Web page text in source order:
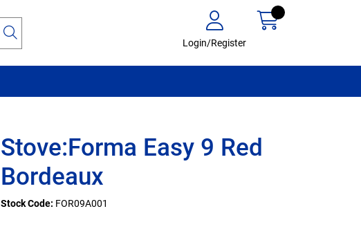
Login/Register
Stove:Forma Easy 9 Red
Bordeaux
Stock Code: FOR09A001